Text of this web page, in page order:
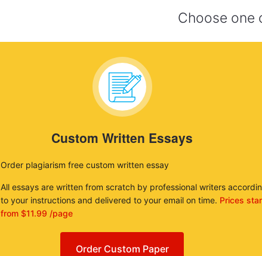
Choose one
Custom Written Essays
Order plagiarism free custom written essay
All essays are written from scratch by professional writers
to your instructions and delivered to your email on time. Prices
from $11.99 /page
Order Custom Paper